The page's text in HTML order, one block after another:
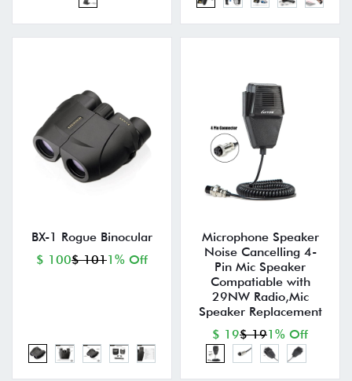
BX-1 Rogue Binocular
$ 100$ 1011% Off
Microphone Speaker
Noise Cancelling 4-
Pin Mic Speaker
Compatiable with
29NW Radio,Mic
Speaker Replacement
$ 19$ 191% Off